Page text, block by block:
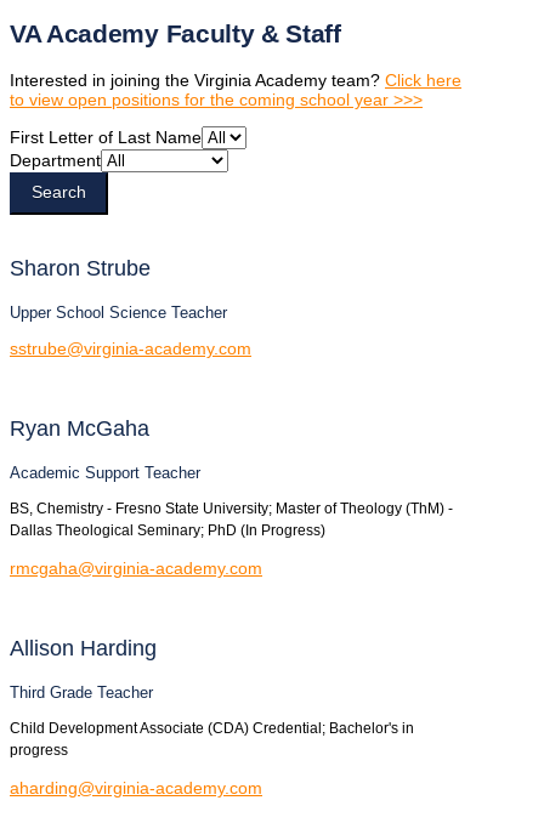
VA Academy Faculty & Staff
Interested in joining the Virginia Academy team? Click here
to view open positions for the coming school year >>>
First Letter of Last Name
Department
Search
Sharon Strube
Upper School Science Teacher
sstrube@virginia-academy.com
Ryan McGaha
Academic Support Teacher
BS, Chemistry - Fresno State University; Master of Theology (ThM) -
Dallas Theological Seminary; PhD (In Progress)
rmcgaha@virginia-academy.com
Allison Harding
Third Grade Teacher
Child Development Associate (CDA) Credential; Bachelor's in
progress
aharding@virginia-academy.com